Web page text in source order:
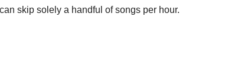
skip solely a handful of songs per hour.